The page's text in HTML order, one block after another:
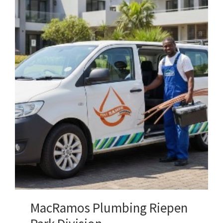
MacRamos Plumbing Riepen